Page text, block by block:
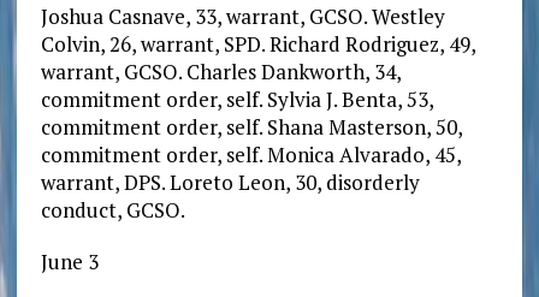
Joshua Casnave, 33, warrant, GCSO. Westley
Colvin, 26, warrant, SPD. Richard Rodriguez, 49,
warrant, GCSO. Charles Dankworth, 34,
commitment order, self. Sylvia J. Benta, 53,
commitment order, self. Shana Masterson, 50,
commitment order, self. Monica Alvarado, 45,
warrant, DPS. Loreto Leon, 30, disorderly
conduct, GCSO.
June 3